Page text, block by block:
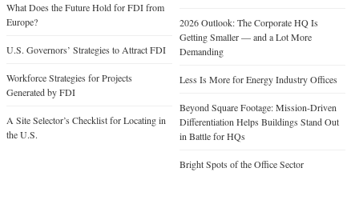
What Does the Future Hold for FDI from
Europe?
U.S. Governors’ Strategies to Attract FDI
Workforce Strategies for Projects
Generated by FDI
A Site Selector’s Checklist for Locating in
the U.S.
2026 Outlook: The Corporate HQ Is
Getting Smaller — and a Lot More
Demanding
Less Is More for Energy Industry Offices
Beyond Square Footage: Mission-Driven
Differentiation Helps Buildings Stand Out
in Battle for HQs
Bright Spots of the Office Sector